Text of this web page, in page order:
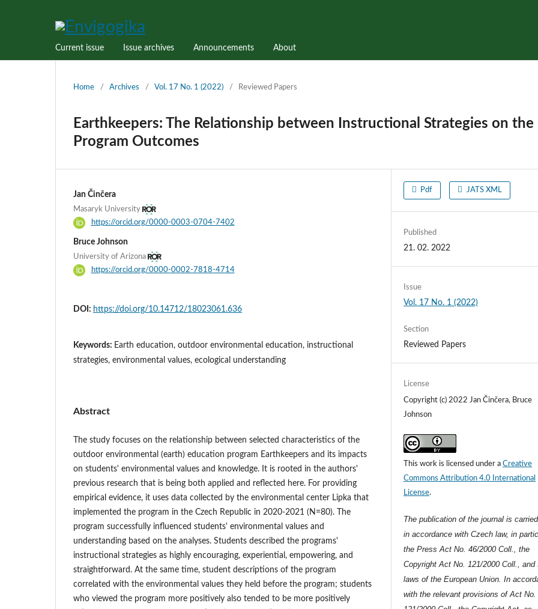
Current issue Issue archives Announcements About
Home / Archives / Vol. 17 No. 1 (2022) / Reviewed Papers
Earthkeepers: The Relationship between Instructional Strategies on the
Program Outcomes
Jan Činčera
Masaryk University
https://orcid.org/0000-0003-0704-7402
Bruce Johnson
University of Arizona
https://orcid.org/0000-0002-7818-4714
DOI: https://doi.org/10.14712/18023061.636
Keywords: Earth education, outdoor environmental education, instructional
strategies, environmental values, ecological understanding
Abstract
The study focuses on the relationship between selected characteristics of the
outdoor environmental (earth) education program Earthkeepers and its impacts
on students' environmental values and knowledge. It is rooted in the authors'
previous research that is being both applied and reflected here. For providing
empirical evidence, it uses data collected by the environmental center Lipka that
implemented the program in the Czech Republic in 2020-2021 (N=80). The
program successfully influenced students' environmental values and
understanding based on the analyses. Students described the programs'
instructional strategies as highly encouraging, experiential, empowering, and
straightforward. At the same time, student descriptions of the program
correlated with the environmental values they held before the program; students
who viewed the program more positively also tended to be more positively
Pdf JATS XML
Published
21. 02. 2022
Issue
Vol. 17 No. 1 (2022)
Section
Reviewed Papers
License
Copyright (c) 2022 Jan Činčera, Bruce
Johnson
This work is licensed under aCreative
Commons Attribution 4.0 International
License.
The publication of the journal is
in accordance with Czech law, in
the Press Act No. 46/2000 Coll., the
Copyright Act No. 121/2000 Coll., and
laws of the European Union. In
with the relevant provisions of Act No.